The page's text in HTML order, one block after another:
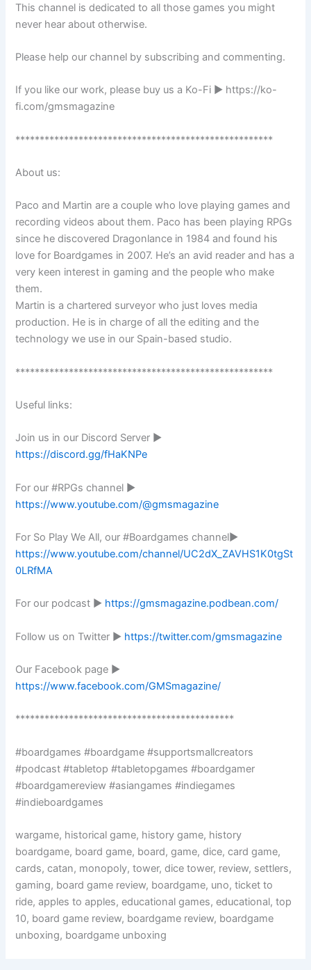
This channel is dedicated to all those games you might
never hear about otherwise.
Please help our channel by subscribing and commenting.
If you like our work, please buy us a Ko-Fi ► https://ko-
fi.com/gmsmagazine
*****************************************************
About us:
Paco and Martin are a couple who love playing games and
recording videos about them. Paco has been playing RPGs
since he discovered Dragonlance in 1984 and found his
love for Boardgames in 2007. He’s an avid reader and has a
very keen interest in gaming and the people who make
them.
Martin is a chartered surveyor who just loves media
production. He is in charge of all the editing and the
technology we use in our Spain-based studio.
*****************************************************
Useful links:
Join us in our Discord Server ►
https://discord.gg/fHaKNPe
For our #RPGs channel ►
https://www.youtube.com/@gmsmagazine
For So Play We All, our #Boardgames channel►
https://www.youtube.com/channel/UC2dX_ZAVHS1K0tgSt
0LRfMA
For our podcast ► https://gmsmagazine.podbean.com/
Follow us on Twitter ► https://twitter.com/gmsmagazine
Our Facebook page ►
https://www.facebook.com/GMSmagazine/
*********************************************
#boardgames #boardgame #supportsmallcreators
#podcast #tabletop #tabletopgames #boardgamer
#boardgamereview #asiangames #indiegames
#indieboardgames
wargame, historical game, history game, history
boardgame, board game, board, game, dice, card game,
cards, catan, monopoly, tower, dice tower, review, settlers,
gaming, board game review, boardgame, uno, ticket to
ride, apples to apples, educational games, educational, top
10, board game review, boardgame review, boardgame
unboxing, boardgame unboxing